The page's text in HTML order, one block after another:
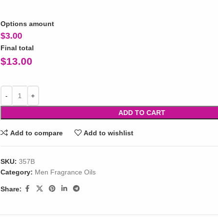
Options amount
$3.00
Final total
$13.00
ADD TO CART
Add to compare Add to wishlist
SKU: 357B
Category: Men Fragrance Oils
Share: